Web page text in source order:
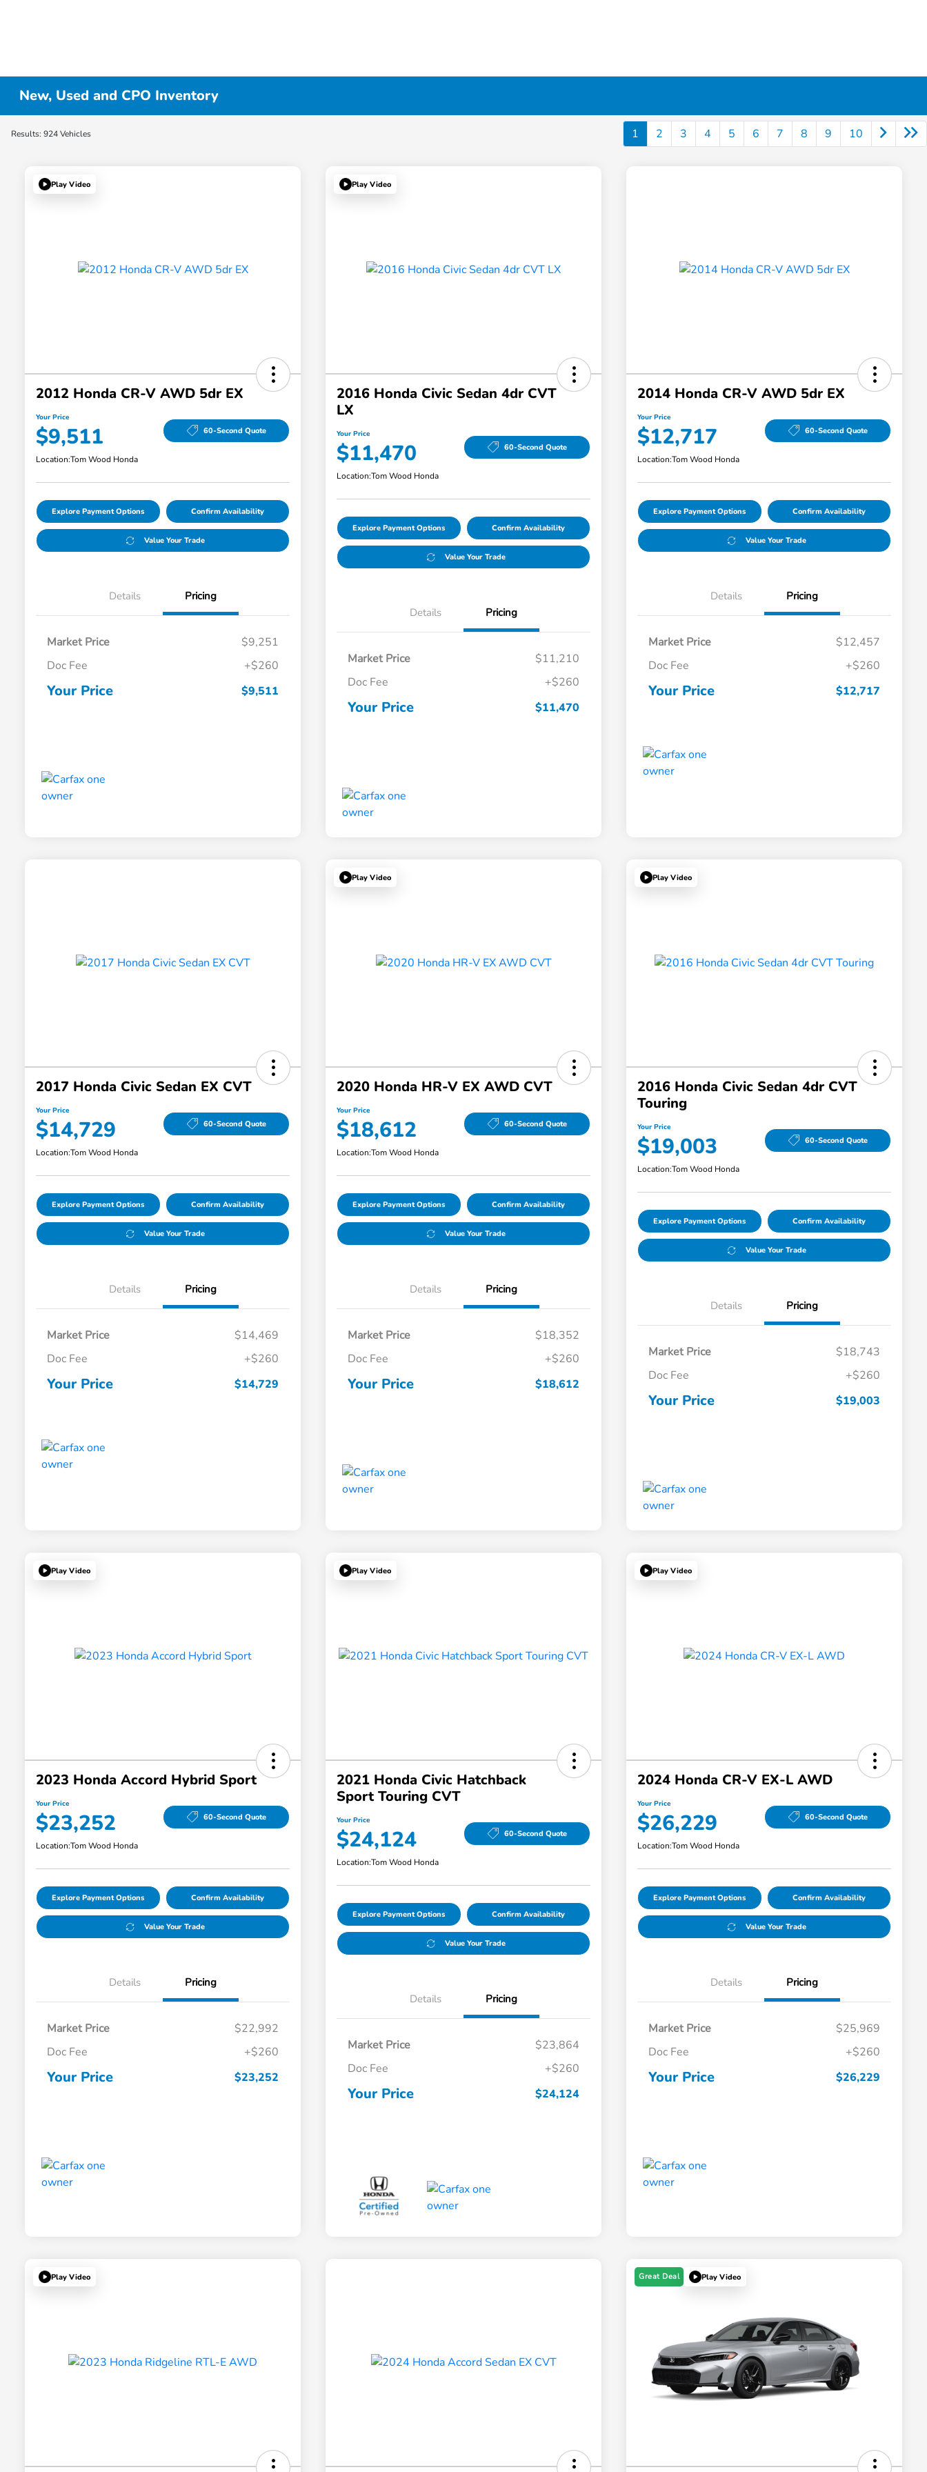
New, Used and CPO Inventory
Results: 924 Vehicles 1 2 3 4 5 6 7 8 9 10
Play Video
2012 Honda CR-V AWD 5dr EX
Your Price
$9,511 60-Second Quote
Location:Tom Wood Honda
Explore Payment Options Confirm Availability
Value Your Trade
Details Pricing
Market Price
$9,251
Doc Fee
+$260
Your Price $9,511
Play Video
2016 Honda Civic Sedan 4dr CVT
LX
Your Price
$11,470 60-Second Quote
Location:Tom Wood Honda
Explore Payment Options Confirm Availability
Value Your Trade
Details Pricing
Market Price
$11,210
Doc Fee
+$260
Your Price $11,470
2014 Honda CR-V AWD 5dr EX
Your Price
$12,717 60-Second Quote
Location:Tom Wood Honda
Explore Payment Options Confirm Availability
Value Your Trade
Details Pricing
Market Price
$12,457
Doc Fee
+$260
Your Price $12,717
2017 Honda Civic Sedan EX CVT
Your Price
$14,729 60-Second Quote
Location:Tom Wood Honda
Explore Payment Options Confirm Availability
Value Your Trade
Details Pricing
Market Price
$14,469
Doc Fee
+$260
Your Price $14,729
Play Video
2020 Honda HR-V EX AWD CVT
Your Price
$18,612 60-Second Quote
Location:Tom Wood Honda
Explore Payment Options Confirm Availability
Value Your Trade
Details Pricing
Market Price
$18,352
Doc Fee
+$260
Your Price $18,612
Play Video
2016 Honda Civic Sedan 4dr CVT
Touring
Your Price
$19,003 60-Second Quote
Location:Tom Wood Honda
Explore Payment Options Confirm Availability
Value Your Trade
Details Pricing
Market Price
$18,743
Doc Fee
+$260
Your Price $19,003
Play Video
2023 Honda Accord Hybrid Sport
Your Price
$23,252 60-Second Quote
Location:Tom Wood Honda
Explore Payment Options Confirm Availability
Value Your Trade
Details Pricing
Market Price
$22,992
Doc Fee
+$260
Your Price $23,252
Play Video
2021 Honda Civic Hatchback
Sport Touring CVT
Your Price
$24,124 60-Second Quote
Location:Tom Wood Honda
Explore Payment Options Confirm Availability
Value Your Trade
Details Pricing
Market Price
$23,864
Doc Fee
+$260
Your Price $24,124
Play Video
2024 Honda CR-V EX-L AWD
Your Price
$26,229 60-Second Quote
Location:Tom Wood Honda
Explore Payment Options Confirm Availability
Value Your Trade
Details Pricing
Market Price
$25,969
Doc Fee
+$260
Your Price $26,229
Play Video Great Deal Play Video